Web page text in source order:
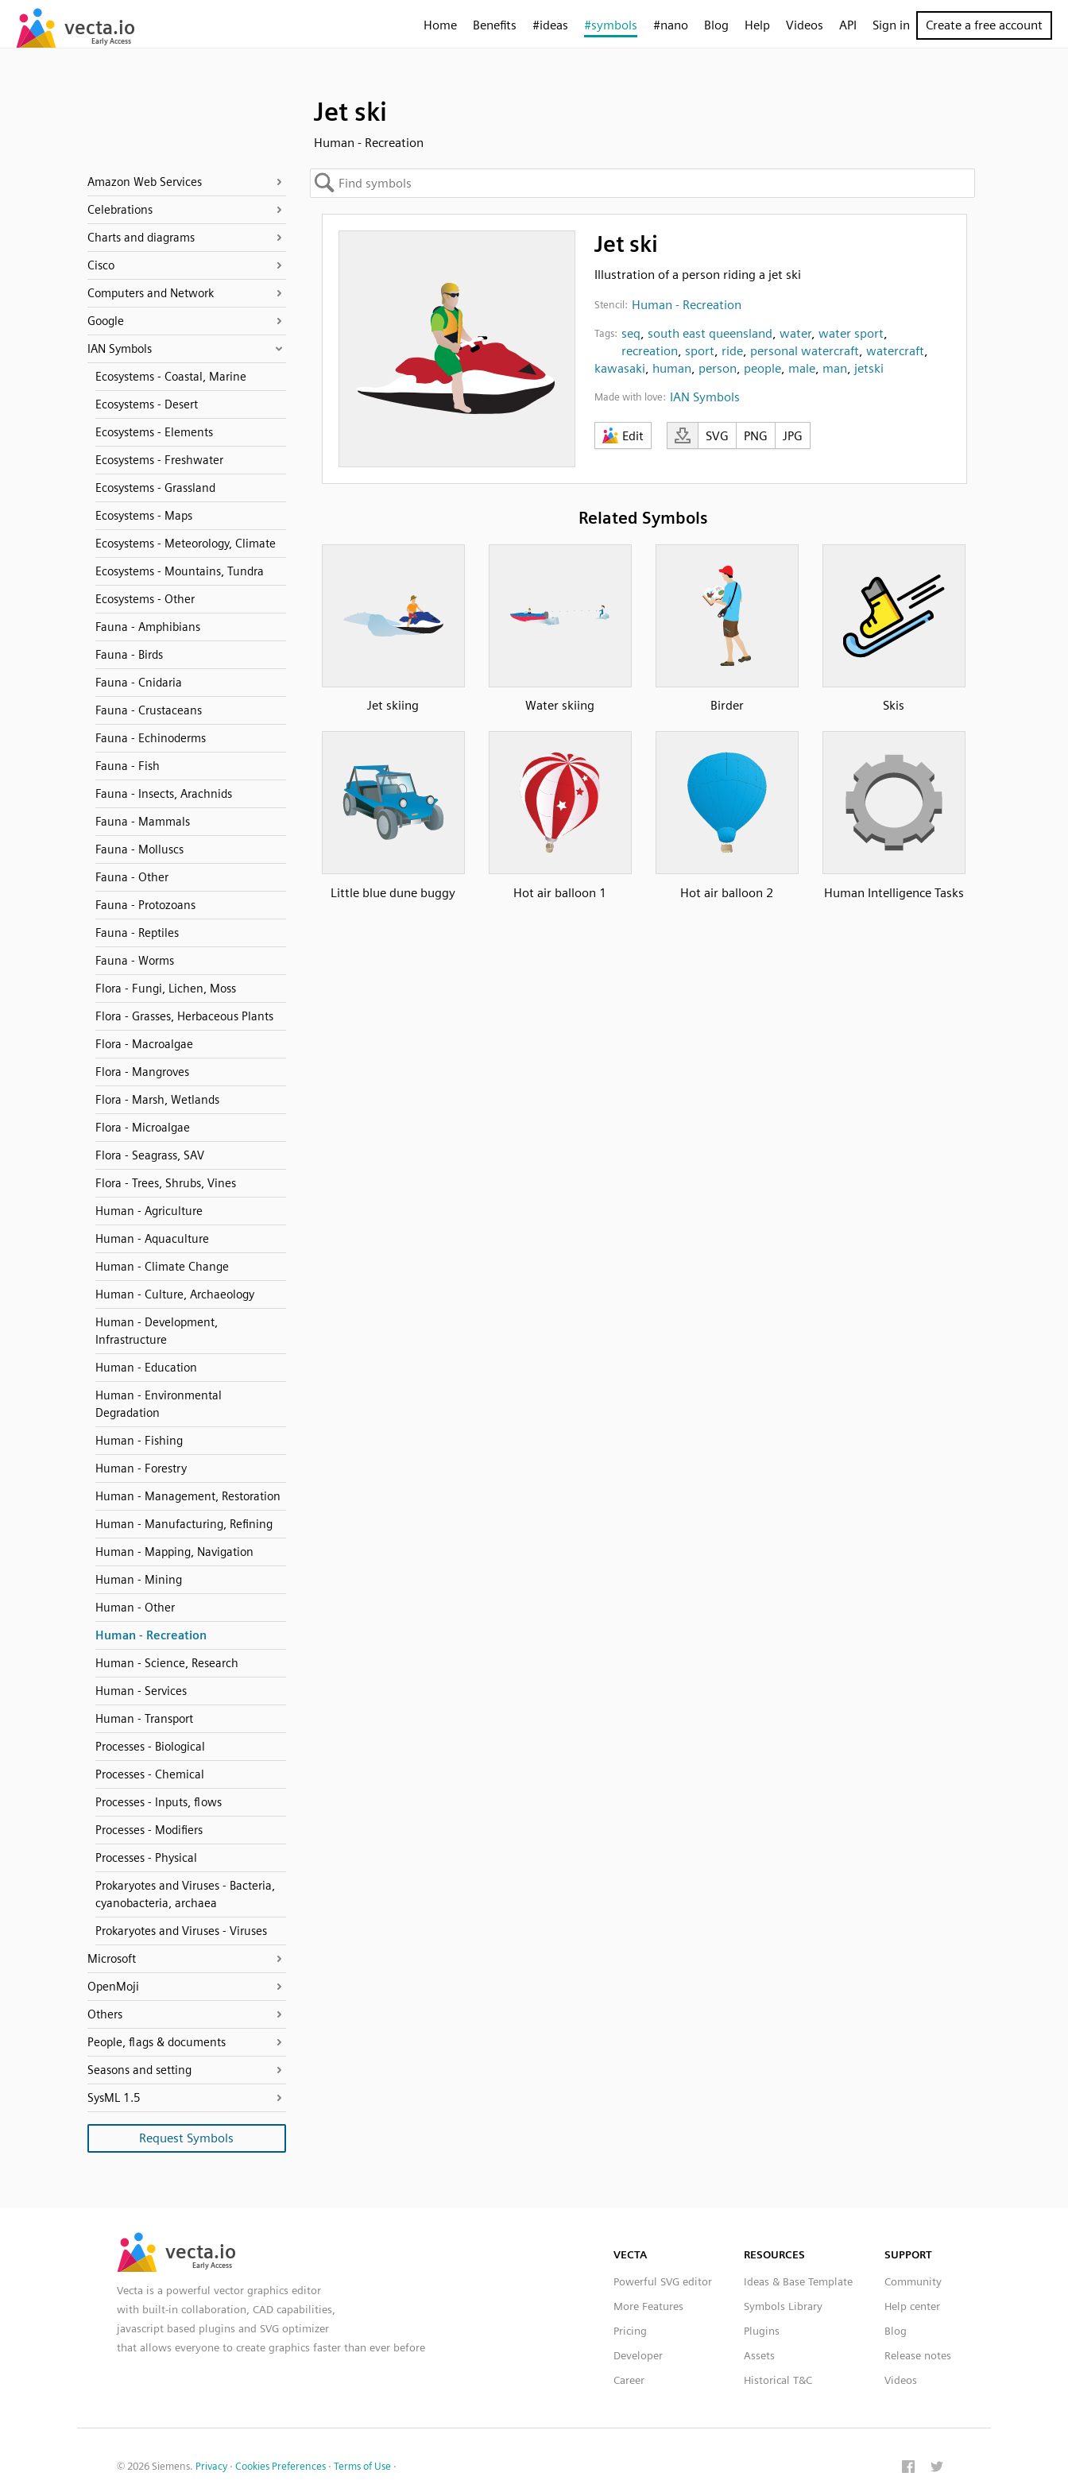
Home Benefits #ideas #symbols #nano Blog Help Videos API Sign in Create a free account
Jet ski
Human - Recreation
Amazon Web Services
Celebrations
Charts and diagrams
Cisco
Computers and Network
Google
IAN Symbols
Ecosystems - Coastal, Marine
Ecosystems - Desert
Ecosystems - Elements
Ecosystems - Freshwater
Ecosystems - Grassland
Ecosystems - Maps
Ecosystems - Meteorology, Climate
Ecosystems - Mountains, Tundra
Ecosystems - Other
Fauna - Amphibians
Fauna - Birds
Fauna - Cnidaria
Fauna - Crustaceans
Fauna - Echinoderms
Fauna - Fish
Fauna - Insects, Arachnids
Fauna - Mammals
Fauna - Molluscs
Fauna - Other
Fauna - Protozoans
Fauna - Reptiles
Fauna - Worms
Flora - Fungi, Lichen, Moss
Flora - Grasses, Herbaceous Plants
Flora - Macroalgae
Flora - Mangroves
Flora - Marsh, Wetlands
Flora - Microalgae
Flora - Seagrass, SAV
Flora - Trees, Shrubs, Vines
Human - Agriculture
Human - Aquaculture
Human - Climate Change
Human - Culture, Archaeology
Human - Development,
Infrastructure
Human - Education
Human - Environmental
Degradation
Human - Fishing
Human - Forestry
Human - Management, Restoration
Human - Manufacturing, Refining
Human - Mapping, Navigation
Human - Mining
Human - Other
Human - Recreation
Human - Science, Research
Human - Services
Human - Transport
Processes - Biological
Processes - Chemical
Processes - Inputs, flows
Processes - Modifiers
Processes - Physical
Prokaryotes and Viruses - Bacteria,
cyanobacteria, archaea
Prokaryotes and Viruses - Viruses
Microsoft
OpenMoji
Others
People, flags & documents
Seasons and setting
SysML 1.5
Request Symbols
Jet ski
Illustration of a person riding a jet ski
Stencil: Human - Recreation
Tags: seq, south east queensland, water, water sport,
recreation, sport, ride, personal watercraft, watercraft,
kawasaki, human, person, people, male, man, jetski
Made with love: IAN Symbols
Edit SVG PNG JPG
Related Symbols
Jet skiing Water skiing Birder Skis
Little blue dune buggy Hot air balloon 1 Hot air balloon 2 Human Intelligence Tasks
Vecta is a powerful vector graphics editor
with built-in collaboration, CAD capabilities,
javascript based plugins and SVG optimizer
that allows everyone to create graphics faster than ever before
VECTA
Powerful SVG editor
More Features
Pricing
Developer
Career
RESOURCES
Ideas & Base Template
Symbols Library
Plugins
Assets
Historical T&C
SUPPORT
Community
Help center
Blog
Release notes
Videos
© 2026 Siemens. Privacy · Cookies Preferences · Terms of Use ·